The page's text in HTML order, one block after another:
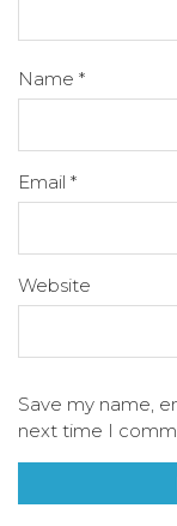
Name *
Email *
Website
Save my name,
next time I